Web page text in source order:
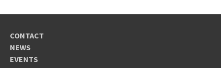
CONTACT
NEWS
EVENTS